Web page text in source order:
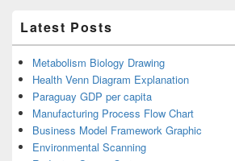
Latest Posts
Metabolism Biology Drawing
Health Venn Diagram Explanation
Paraguay GDP per capita
Manufacturing Process Flow Chart
Business Model Framework Graphic
Environmental Scanning